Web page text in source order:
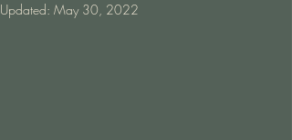
Updated: May 30, 2022